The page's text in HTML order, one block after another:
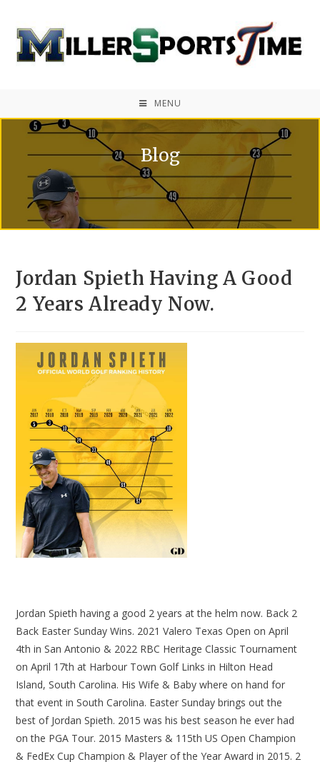
MENU
Blog
Jordan Spieth Having A Good
2 Years Already Now.
Jordan Spieth having a good 2 years at the helm now. Back 2
Back Easter Sunday Wins. 2021 Valero Texas Open on April
4th in San Antonio & 2022 RBC Heritage Classic Tournament
on April 17th at Harbour Town Golf Links in Hilton Head
Island, South Carolina. His Wife & Baby where on hand for
that event in South Carolina. Easter Sunday brings out the
best of Jordan Spieth. 2015 was his best season he ever had
on the PGA Tour. 2015 Masters & 115th US Open Champion
& FedEx Cup Champion & Player of the Year Award in 2015. 2